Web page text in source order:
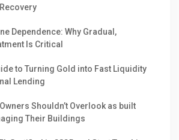
Dependence: Why Gradual,
Is Critical
to Turning Gold into Fast Liquidity
Lending
Shouldn’t Overlook as built
Their Buildings